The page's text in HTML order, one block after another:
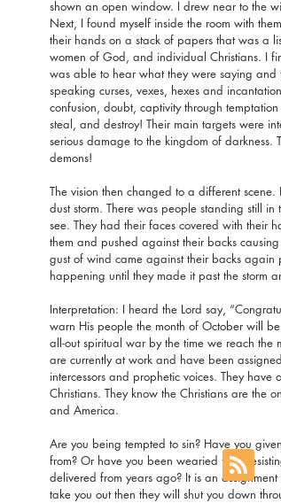
shown an open window. I drew near to the
Next, I found myself inside the room with
their hands on a stack of papers that was a
women of God, and individual Christians. I
was able to hear what they were saying and
speaking curses, vexes, hexes and
confusion, doubt, captivity through
steal, and destroy! Their main targets were
serious damage to the kingdom of darkness.
demons!
The vision then changed to a different
dust storm. There was people standing still
see. They had their faces covered with their
them and pushed against their backs
gust of wind came against their backs again
happening until they made it past the storm
Interpretation: I heard the Lord say,
warn His people the month of October will
all-out spiritual war by the time we reach the
are currently at work and have been
intercessors and prophetic voices. They
Christians. They know the Christians are the
and America.
Are you being tempted to sin? Have you
from? Or have you been wearied from
delivered from years ago? It is an
take you out then they will shut you down